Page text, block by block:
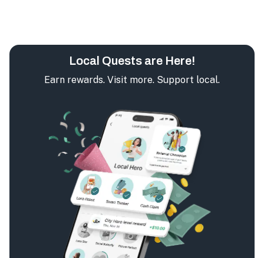
Local Quests are Here!
Earn rewards. Visit more. Support local.